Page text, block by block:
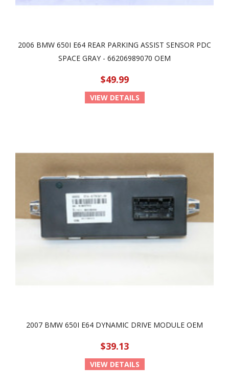
2006 BMW 650I E64 REAR PARKING ASSIST SENSOR PDC
SPACE GRAY - 66206989070 OEM
$49.99
VIEW DETAILS
2007 BMW 650I E64 DYNAMIC DRIVE MODULE OEM
$39.13
VIEW DETAILS